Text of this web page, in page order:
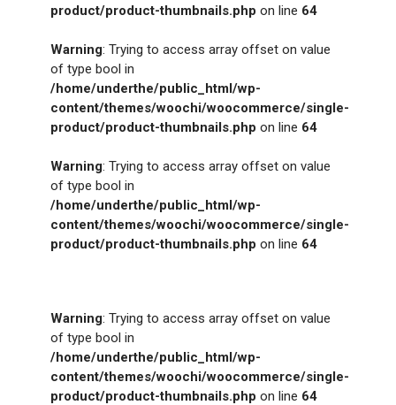
product/product-thumbnails.php on line 64
Warning: Trying to access array offset on value
of type bool in
/home/underthe/public_html/wp-
content/themes/woochi/woocommerce/single-
product/product-thumbnails.php on line 64
Warning: Trying to access array offset on value
of type bool in
/home/underthe/public_html/wp-
content/themes/woochi/woocommerce/single-
product/product-thumbnails.php on line 64
Warning: Trying to access array offset on value
of type bool in
/home/underthe/public_html/wp-
content/themes/woochi/woocommerce/single-
product/product-thumbnails.php on line 64